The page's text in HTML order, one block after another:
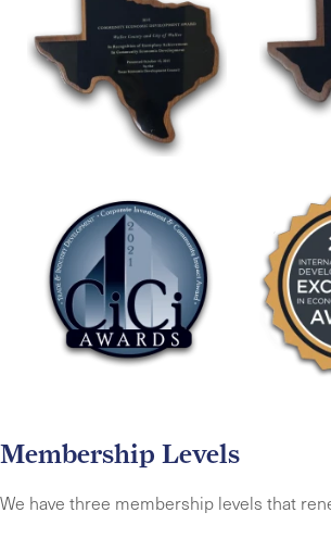
Membership Levels
We have three membership levels that